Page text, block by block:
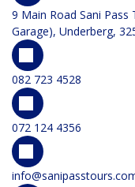
9 Main Road Sani Pass
Garage), Underberg,
082 723 4528
072 124 4356